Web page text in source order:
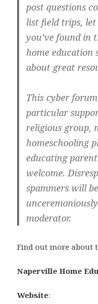
post questions
list field trips,
you’ve found in
home education
about great
This cyber
particular
religious group,
homeschooling
educating
welcome.
spammers will
moderator.
Find out more about
Naperville Home
Website: